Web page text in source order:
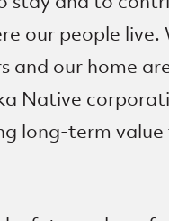
our people
our home
Native
long-term